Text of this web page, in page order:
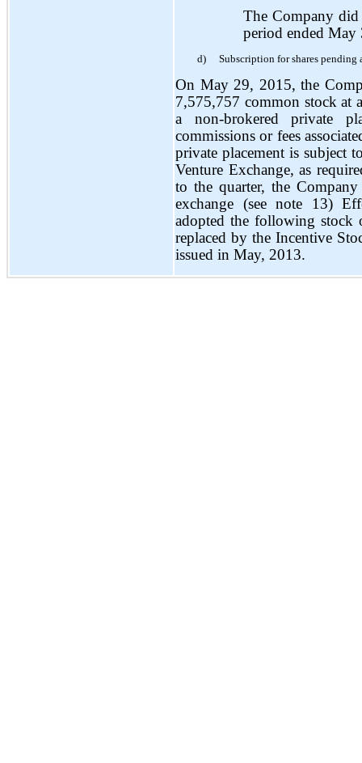
The Company did
period ended May
d) Subscription for shares pending
On May 29, 2015, the
7,575,757 common stock at
a non-brokered private
commissions or fees
private placement is subject
Venture Exchange, as
to the quarter, the
exchange (see note 13)
adopted the following stock
replaced by the Incentive
issued in May, 2013.